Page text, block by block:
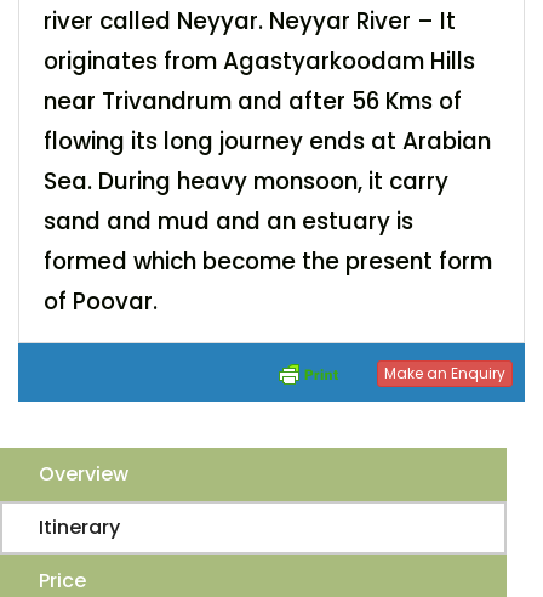
river called Neyyar. Neyyar River – It
originates from Agastyarkoodam Hills
near Trivandrum and after 56 Kms of
flowing its long journey ends at Arabian
Sea. During heavy monsoon, it carry
sand and mud and an estuary is
formed which become the present form
of Poovar.
Make an Enquiry
Overview
Itinerary
Price